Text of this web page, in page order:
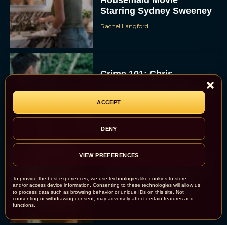
To provide the best experiences, we use technologies like cookies to store
and/or access device information. Consenting to these technologies will allow us
to process data such as browsing behavior or unique IDs on this site. Not
consenting or withdrawing consent, may adversely affect certain features and
functions.
ACCEPT
DENY
VIEW PREFERENCES
Starring Sydney Sweeney
Rachel Langford
Crime 101: Chris
Berry Team Up in a High-
Stakes Heist Thriller
Eva Parker
‘Bugonia’ Hosted A Bald-
Only Early Screening
Event in Los Angeles
JT